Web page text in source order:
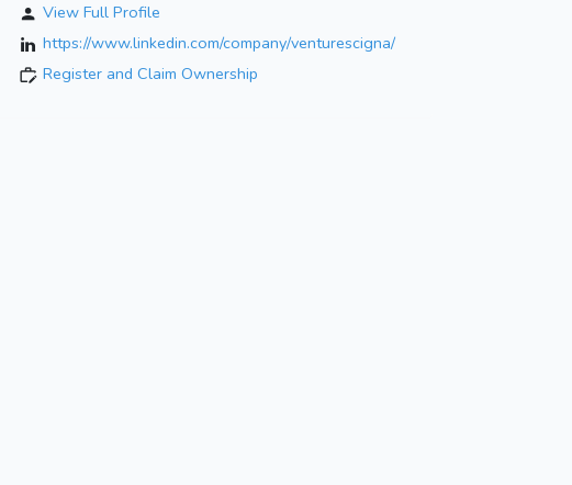
View Full Profile
https://www.linkedin.com/company/venturescigna/
Register and Claim Ownership